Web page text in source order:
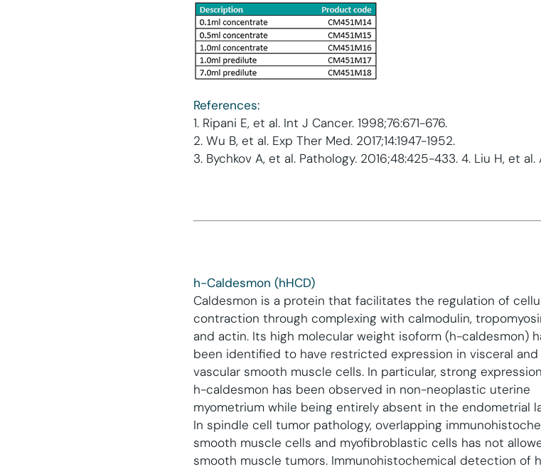
References:
1. Ripani E, et al. Int J Cancer. 1998;76:671-676.
2. Wu B, et al. Exp Ther Med. 2017;14:1947-1952.
3. Bychkov A, et al. Pathology. 2016;48:425-433. 4. Liu H, et
h-Caldesmon (hHCD)
Caldesmon is a protein that facilitates the regulation of
contraction through complexing with calmodulin,
and actin. Its high molecular weight isoform (h-caldesmon)
been identified to have restricted expression in visceral and
vascular smooth muscle cells. In particular, strong
h-caldesmon has been observed in non-neoplastic uterine
myometrium while being entirely absent in the endometrial
In spindle cell tumor pathology, overlapping
smooth muscle cells and myofibroblastic cells has not
smooth muscle tumors. Immunohistochemical detection of